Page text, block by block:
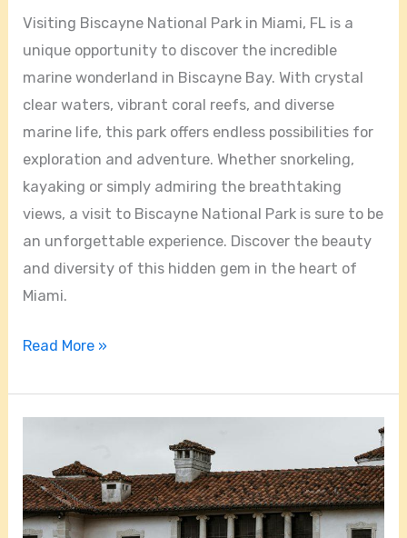
Visiting Biscayne National Park in Miami, FL is a
unique opportunity to discover the incredible
marine wonderland in Biscayne Bay. With crystal
clear waters, vibrant coral reefs, and diverse
marine life, this park offers endless possibilities for
exploration and adventure. Whether snorkeling,
kayaking or simply admiring the breathtaking
views, a visit to Biscayne National Park is sure to be
an unforgettable experience. Discover the beauty
and diversity of this hidden gem in the heart of
Miami.
Read More »
Rich
History